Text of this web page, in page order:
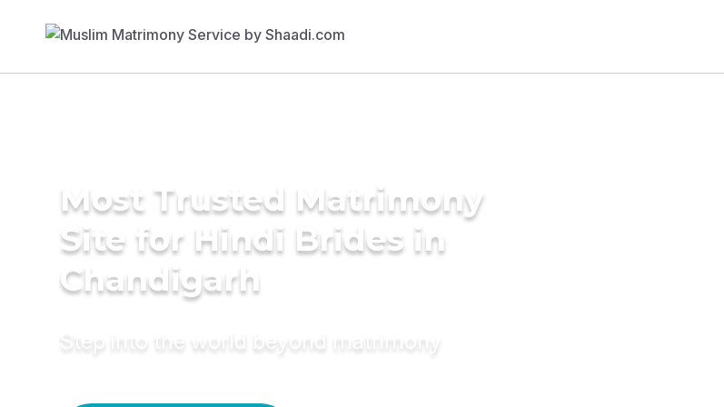
Most Trusted Matrimony
Site for Hindi Brides in
Chandigarh
Step into the world beyond matrimony